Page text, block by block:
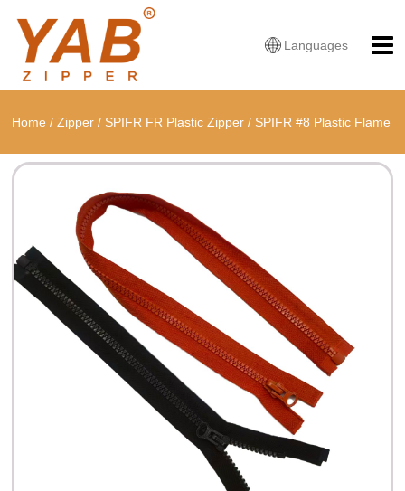
Languages
Home /Zipper / SPIFR FR Plastic Zipper / SPIFR #8 Plastic Flame